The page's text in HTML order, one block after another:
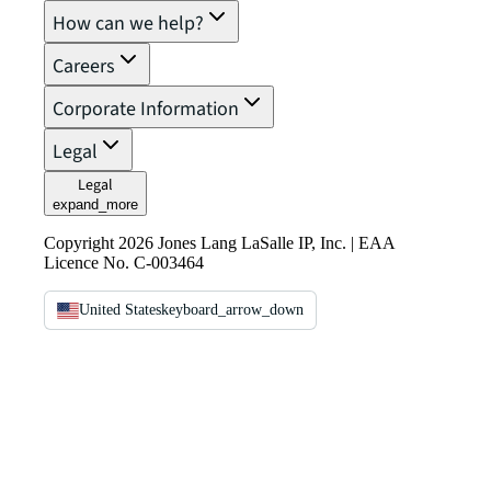
How can we help?
Careers
Corporate Information
Legal
Legal
expand_more
Copyright 2026 Jones Lang LaSalle IP, Inc. | EAA
Licence No. C-003464
United Stateskeyboard_arrow_down